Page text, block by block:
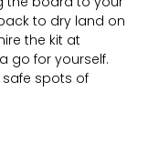
to dry land on
the kit at
go for yourself.
spots of